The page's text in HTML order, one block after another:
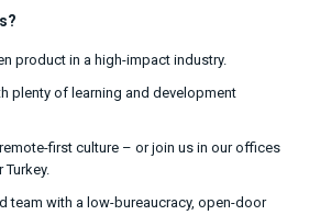
product in a high-impact industry.
plenty of learning and development
first culture – or join us in our offices
Turkey.
team with a low-bureaucracy, open-door